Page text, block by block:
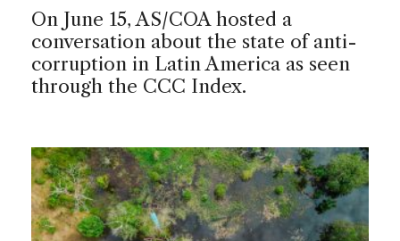
On June 15, AS/COA hosted a
conversation about the state of anti-
corruption in Latin America as seen
through the CCC Index.